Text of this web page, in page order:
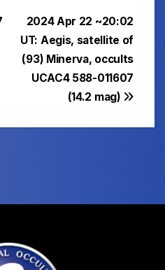
2024 Apr 22 ~20:02
UT: Aegis, satellite of
(93) Minerva, occults
UCAC4 588-011607
(14.2 mag)